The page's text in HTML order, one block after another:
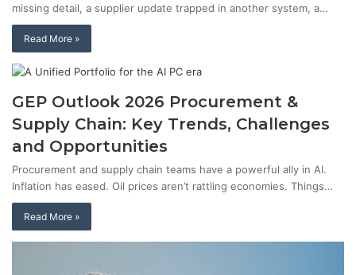
missing detail, a supplier update trapped in another system, a…
Read More »
GEP Outlook 2026 Procurement &
Supply Chain: Key Trends, Challenges
and Opportunities
Procurement and supply chain teams have a powerful ally in AI.
Inflation has eased. Oil prices aren’t rattling economies. Things…
Read More »